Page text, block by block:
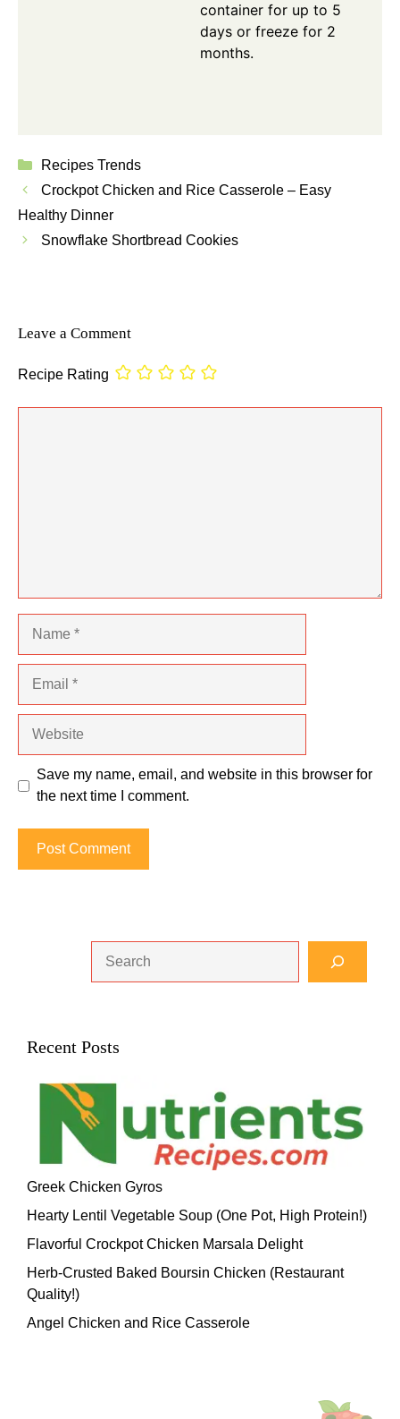
container for up to 5
days or freeze for 2
months.
Categories
Recipes Trends
Crockpot Chicken and Rice Casserole – Easy
Healthy Dinner
Snowflake Shortbread Cookies
Leave a Comment
Recipe Rating
Save my name, email, and website in this browser for
the next time I comment.
Recent Posts
Greek Chicken Gyros
Hearty Lentil Vegetable Soup (One Pot, High Protein!)
Flavorful Crockpot Chicken Marsala Delight
Herb-Crusted Baked Boursin Chicken (Restaurant
Quality!)
Angel Chicken and Rice Casserole